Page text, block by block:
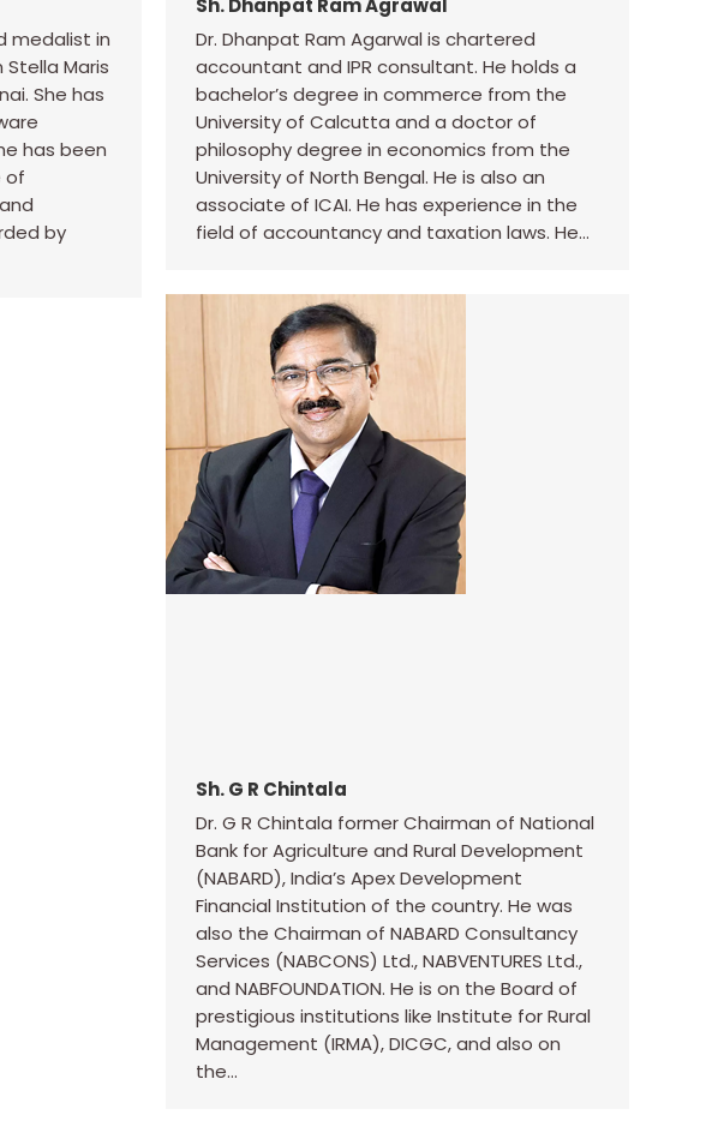
medalist in
Maris
She has
has been
of
by
Sh. Dhanpat Ram Agrawal
Dr. Dhanpat Ram Agarwal is chartered
accountant and IPR consultant. He holds a
bachelor’s degree in commerce from the
University of Calcutta and a doctor of
philosophy degree in economics from the
University of North Bengal. He is also an
associate of ICAI. He has experience in the
field of accountancy and taxation laws. He…
Sh. G R Chintala
Dr. G R Chintala former Chairman of National
Bank for Agriculture and Rural Development
(NABARD), India’s Apex Development
Financial Institution of the country. He was
also the Chairman of NABARD Consultancy
Services (NABCONS) Ltd., NABVENTURES Ltd.,
and NABFOUNDATION. He is on the Board of
prestigious institutions like Institute for Rural
Management (IRMA), DICGC, and also on
the…